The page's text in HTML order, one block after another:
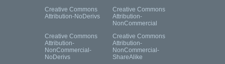
Creative Commons
Attribution-NoDerivs
Creative Commons
Attribution-
NonCommercial
Creative Commons
Attribution-
NonCommercial-
NoDerivs
Creative Commons
Attribution-
NonCommercial-
ShareAlike